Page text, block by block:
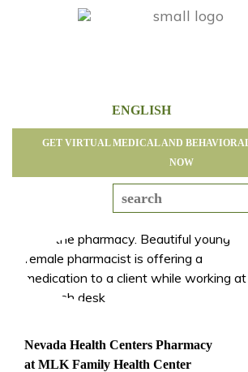
GET VIRTUAL MEDICAL AND
NOW
Nevada Health Centers Pharmacy
at MLK Family Health Center